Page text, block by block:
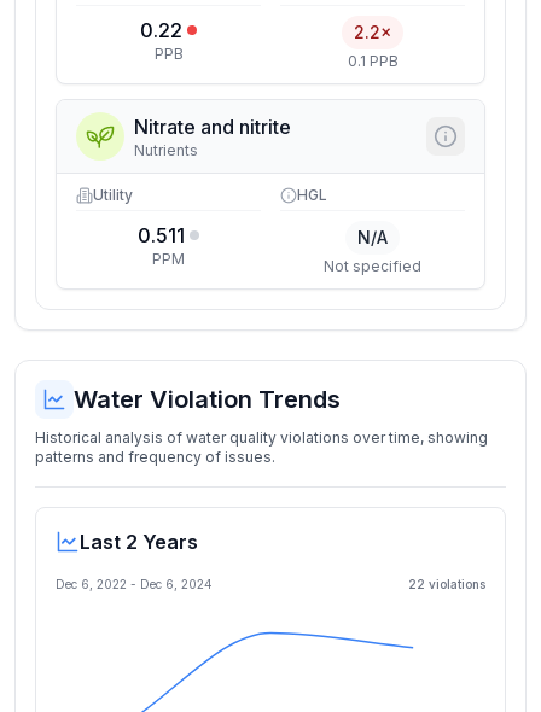
0.22
PPB
2.2×
0.1 PPB
Nitrate and nitrite
Nutrients
Utility
0.511
PPM
HGL
N/A
Not specified
Water Violation Trends
Historical analysis of water quality violations over time, showing
patterns and frequency of issues.
Last 2 Years
Dec 6, 2022 - Dec 6, 2024 22 violations